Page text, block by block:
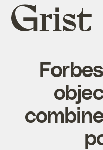
Grist
home